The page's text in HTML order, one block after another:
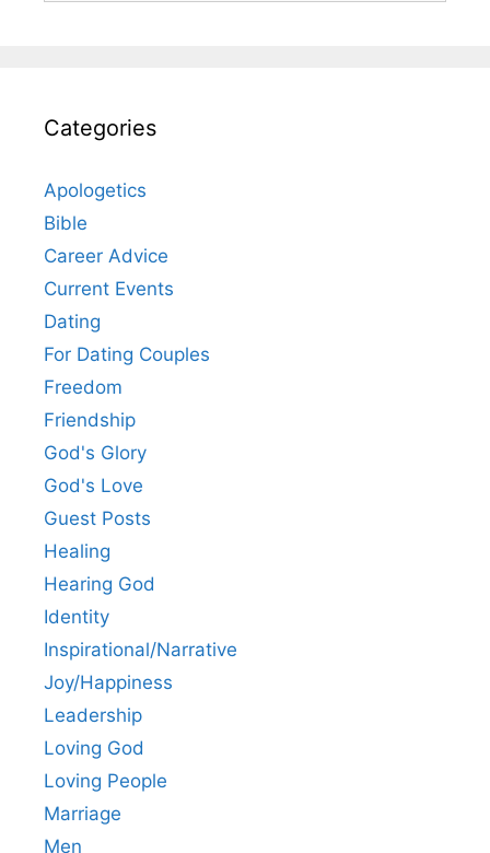
Categories
Apologetics
Bible
Career Advice
Current Events
Dating
For Dating Couples
Freedom
Friendship
God's Glory
God's Love
Guest Posts
Healing
Hearing God
Identity
Inspirational/Narrative
Joy/Happiness
Leadership
Loving God
Loving People
Marriage
Men